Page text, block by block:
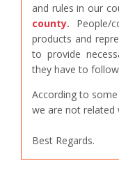
and rules in our
county. People/
products and
to provide
they have to
According to
we are not related
Best Regards.